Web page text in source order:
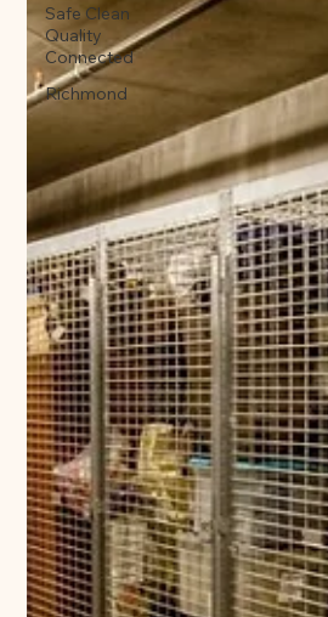
Safe Clean
Quality
Connected
Richmond